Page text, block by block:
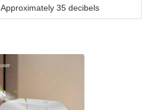
Approximately 35 decibels